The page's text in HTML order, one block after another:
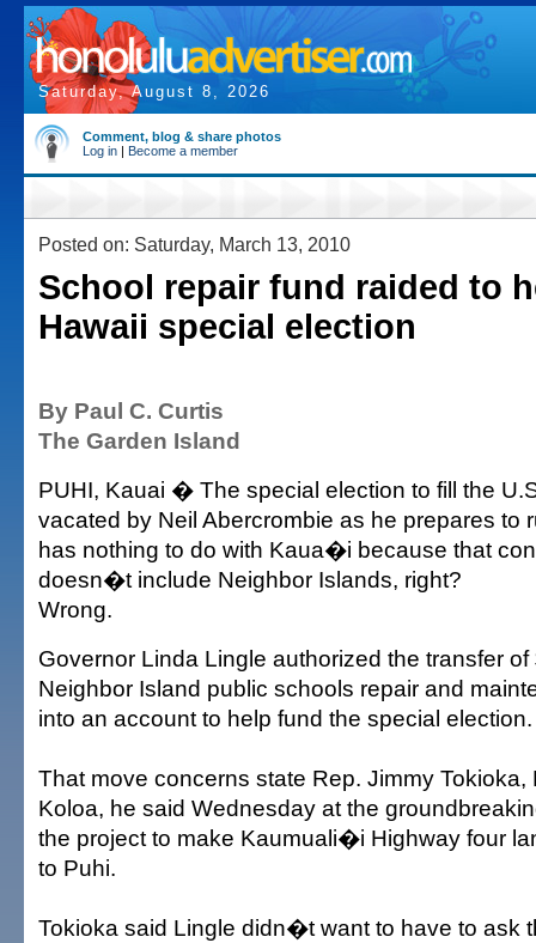
Saturday, August 8, 2026
Comment, blog & share photos
Log in | Become a member
Posted on: Saturday, March 13, 2010
School repair fund raided to
Hawaii special election
By Paul C. Curtis
The Garden Island
PUHI, Kauai � The special election to fill the
vacated by Neil Abercrombie as he prepares to
has nothing to do with Kaua�i because that
doesn�t include Neighbor Islands, right?
Wrong.
Governor Linda Lingle authorized the transfer
Neighbor Island public schools repair and
into an account to help fund the special election.
That move concerns state Rep. Jimmy
Koloa, he said Wednesday at the
the project to make Kaumuali�i Highway four
to Puhi.
Tokioka said Lingle didn�t want to have to ask